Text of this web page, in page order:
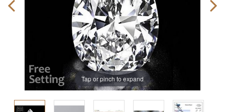
Tap or pinch to expand